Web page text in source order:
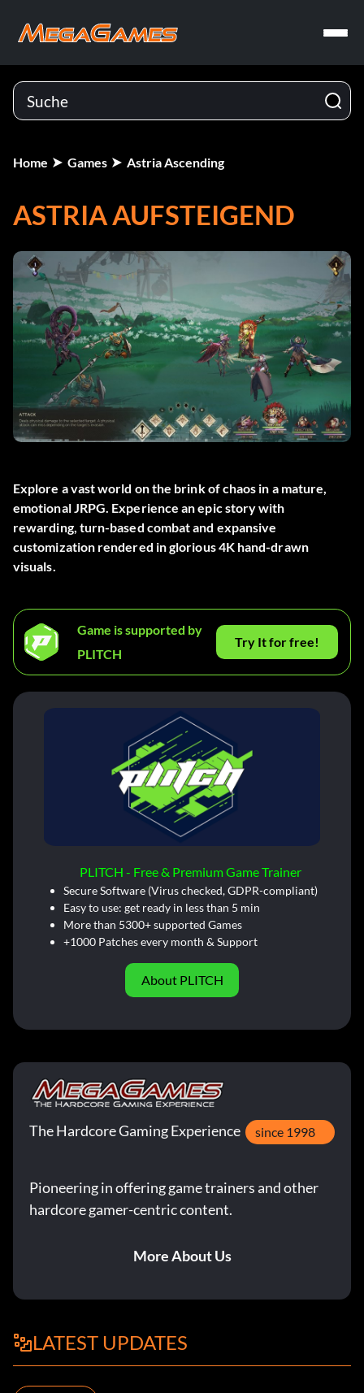
Home Games Astria Ascending
ASTRIA AUFSTEIGEND
Explore a vast world on the brink of chaos in a mature,
emotional JRPG. Experience an epic story with
rewarding, turn-based combat and expansive
customization rendered in glorious 4K hand-drawn
visuals.
Game is supported by
PLITCH
Try It for free!
PLITCH - Free & Premium Game Trainer
Secure Software (Virus checked, GDPR-compliant)
Easy to use: get ready in less than 5 min
More than 5300+ supported Games
+1000 Patches every month & Support
About PLITCH
The Hardcore Gaming Experience since 1998
Pioneering in offering game trainers and other
hardcore gamer-centric content.
More About Us
LATEST UPDATES